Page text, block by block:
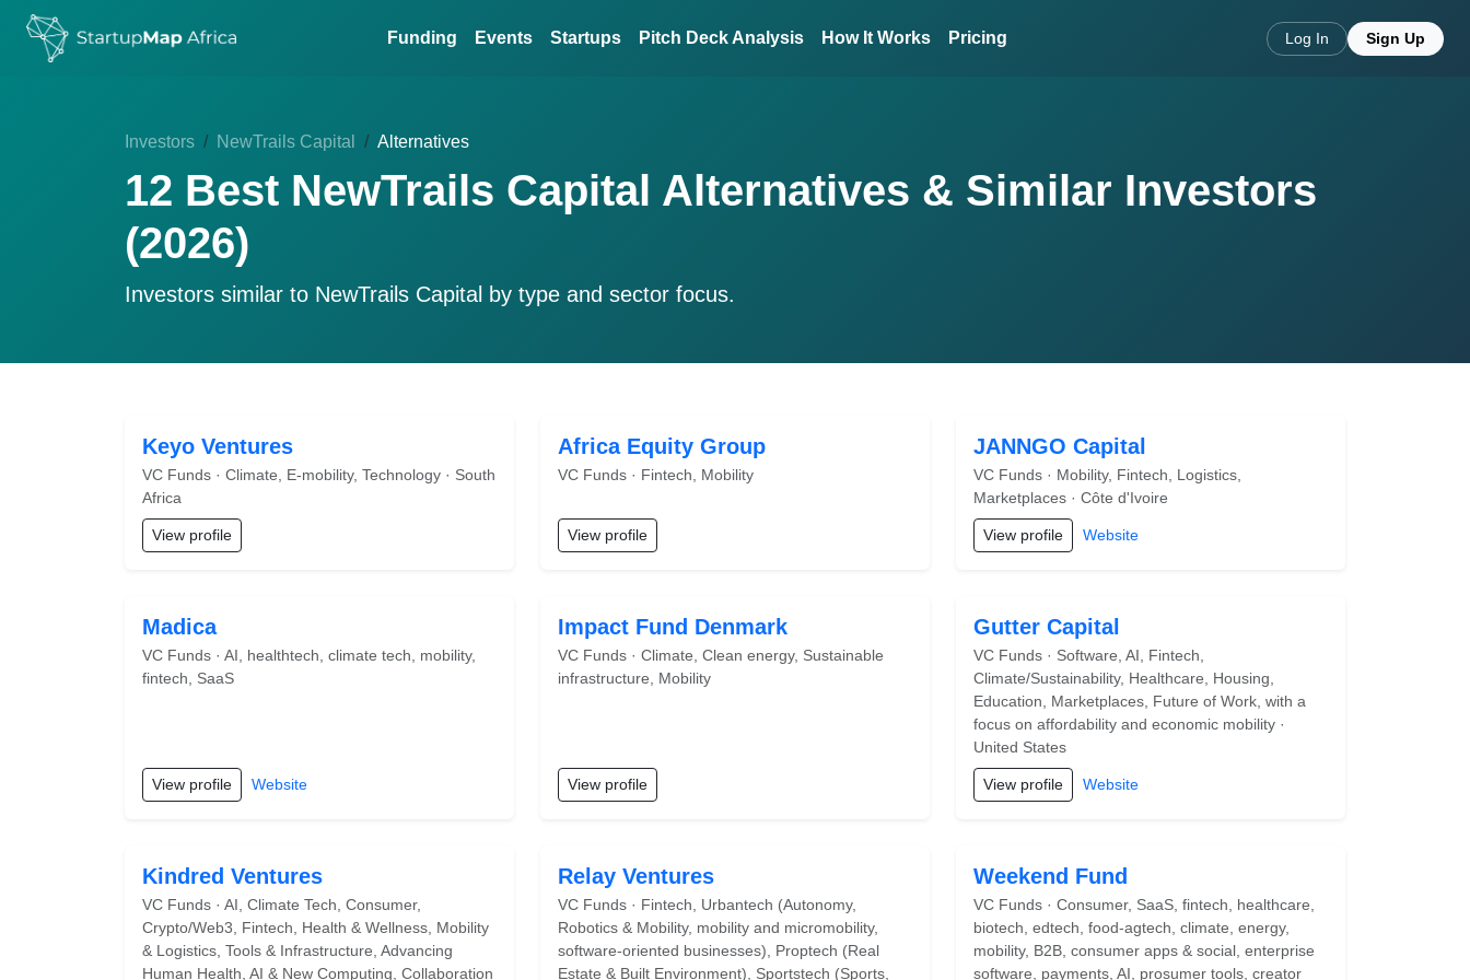
Funding Events Startups Pitch Deck Analysis How It Works Pricing Log In Sign Up
Investors NewTrails Capital Alternatives
12 Best NewTrails Capital Alternatives & Similar Investors
(2026)
Investors similar to NewTrails Capital by type and sector focus.
Keyo Ventures
VC Funds · Climate, E-mobility, Technology · South
Africa
View profile
Africa Equity Group
VC Funds · Fintech, Mobility
View profile
JANNGO Capital
VC Funds · Mobility, Fintech, Logistics,
Marketplaces · Côte d'Ivoire
View profile Website
Madica
VC Funds · AI, healthtech, climate tech, mobility,
fintech, SaaS
View profile Website
Impact Fund Denmark
VC Funds · Climate, Clean energy, Sustainable
infrastructure, Mobility
View profile
Gutter Capital
VC Funds · Software, AI, Fintech,
Climate/Sustainability, Healthcare, Housing,
Education, Marketplaces, Future of Work, with a
focus on affordability and economic mobility ·
United States
View profile Website
Kindred Ventures
VC Funds · AI, Climate Tech, Consumer,
Crypto/Web3, Fintech, Health & Wellness, Mobility
& Logistics, Tools & Infrastructure, Advancing
Human Health, AI & New Computing, Collaboration
Relay Ventures
VC Funds · Fintech, Urbantech (Autonomy,
Robotics & Mobility, mobility and micromobility,
software-oriented businesses), Proptech (Real
Estate & Built Environment), Sportstech (Sports,
Weekend Fund
VC Funds · Consumer, SaaS, fintech, healthcare,
biotech, edtech, food-agtech, climate, energy,
mobility, B2B, consumer apps & social, enterprise
software, payments, AI, prosumer tools, creator